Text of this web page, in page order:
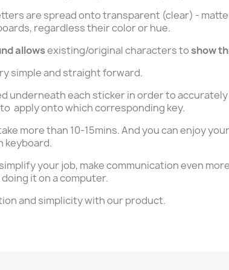
are spread onto transparent (clear) -
regardless their color or hue.
allowsexisting/original characters to show
simple and straight forward.
underneath each sticker in order to
apply onto which corresponding key.
more than 10-15mins. And you can enjoy
keyboard.
your job, make communication even
it on a computer.
and simplicity with our product.